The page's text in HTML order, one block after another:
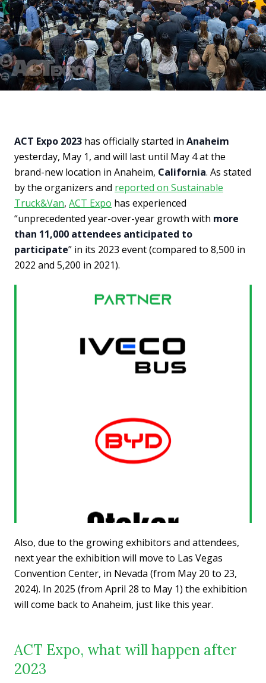
ACT Expo 2023 has officially started in Anaheim
yesterday, May 1, and will last until May 4 at the
brand-new location in Anaheim, California. As stated
by the organizers and reported on Sustainable
Truck&Van, ACT Expo has experienced
“unprecedented year-over-year growth with more
than 11,000 attendees anticipated to
participate” in its 2023 event (compared to 8,500 in
2022 and 5,200 in 2021).
Also, due to the growing exhibitors and attendees,
next year the exhibition will move to Las Vegas
Convention Center, in Nevada (from May 20 to 23,
2024). In 2025 (from April 28 to May 1) the exhibition
will come back to Anaheim, just like this year.
ACT Expo, what will happen after
2023